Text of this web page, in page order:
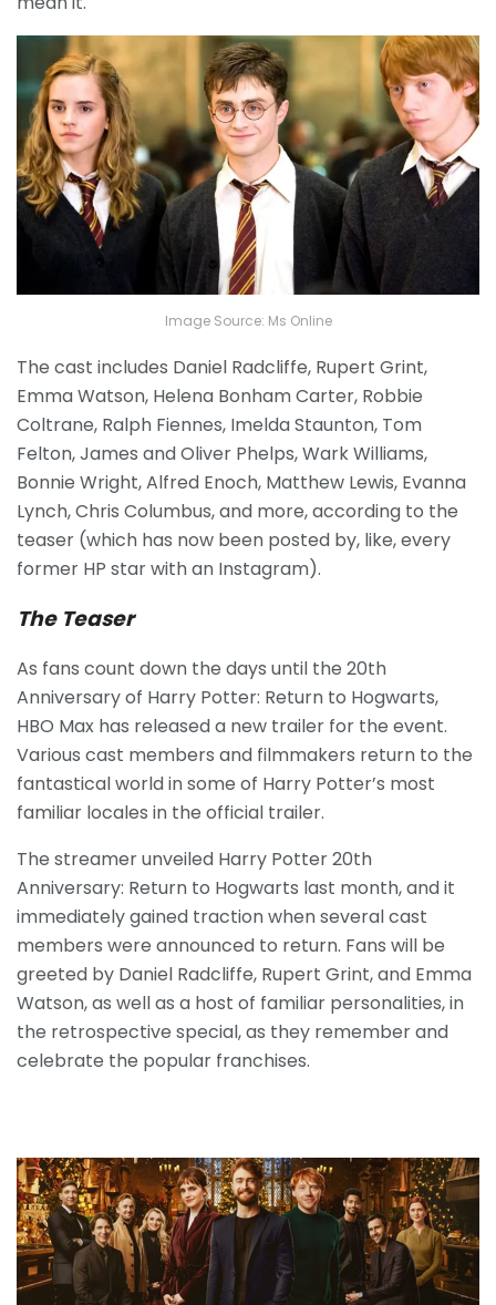
Image Source: Ms Online
The cast includes Daniel Radcliffe, Rupert Grint,
Emma Watson, Helena Bonham Carter, Robbie
Coltrane, Ralph Fiennes, Imelda Staunton, Tom
Felton, James and Oliver Phelps, Wark Williams,
Bonnie Wright, Alfred Enoch, Matthew Lewis, Evanna
Lynch, Chris Columbus, and more, according to the
teaser (which has now been posted by, like, every
former HP star with an Instagram).
The Teaser
As fans count down the days until the 20th
Anniversary of Harry Potter: Return to Hogwarts,
HBO Max has released a new trailer for the event.
Various cast members and filmmakers return to the
fantastical world in some of Harry Potter’s most
familiar locales in the official trailer.
The streamer unveiled Harry Potter 20th
Anniversary: Return to Hogwarts last month, and it
immediately gained traction when several cast
members were announced to return. Fans will be
greeted by Daniel Radcliffe, Rupert Grint, and Emma
Watson, as well as a host of familiar personalities, in
the retrospective special, as they remember and
celebrate the popular franchises.